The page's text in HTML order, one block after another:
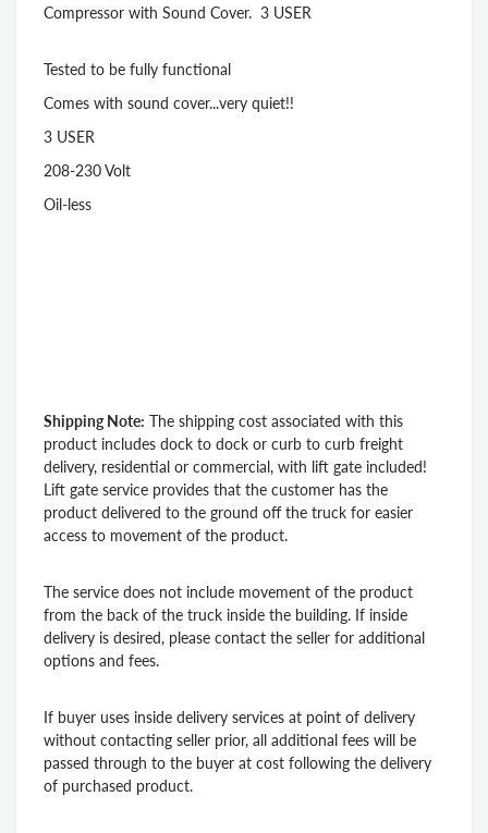
Compressor with Sound Cover. 3 USER
Tested to be fully functional
Comes with sound cover...very quiet!!
3 USER
208-230 Volt
Oil-less
Shipping Note: The shipping cost associated with this
product includes dock to dock or curb to curb freight
delivery, residential or commercial, with lift gate included!
Lift gate service provides that the customer has the
product delivered to the ground off the truck for easier
access to movement of the product.
The service does not include movement of the product
from the back of the truck inside the building. If inside
delivery is desired, please contact the seller for additional
options and fees.
If buyer uses inside delivery services at point of delivery
without contacting seller prior, all additional fees will be
passed through to the buyer at cost following the delivery
of purchased product.